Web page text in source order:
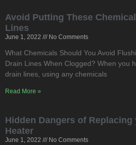
Avoid Putting These
Lines
June 1, 2022 No Comments
What Chemicals Should You Avoid
Drain Lines When Clogged? When you
drain lines, using any chemicals
Read More »
Hidden Dangers of Replacing
Heater
June 1, 2022 No Comments